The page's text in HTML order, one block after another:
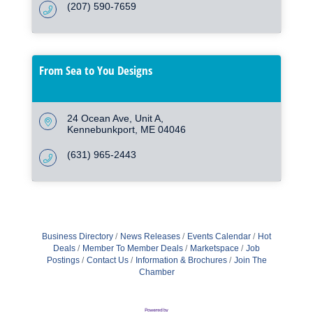
(207) 590-7659
From Sea to You Designs
24 Ocean Ave Unit A
Kennebunkport ME 04046
(631) 965-2443
Business Directory News Releases Events Calendar
Hot
Deals
Member To Member Deals Marketspace
Job
Postings
Contact Us Information & Brochures
Join The
Chamber